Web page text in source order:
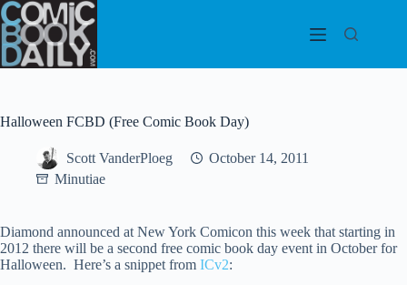
Skip
to
content
Halloween FCBD (Free Comic Book Day)
Scott VanderPloeg
October 14, 2011
Minutiae
Diamond announced at New York Comicon this week that starting in
2012 there will be a second free comic book day event in October for
Halloween. Here’s a snippet from ICv2: